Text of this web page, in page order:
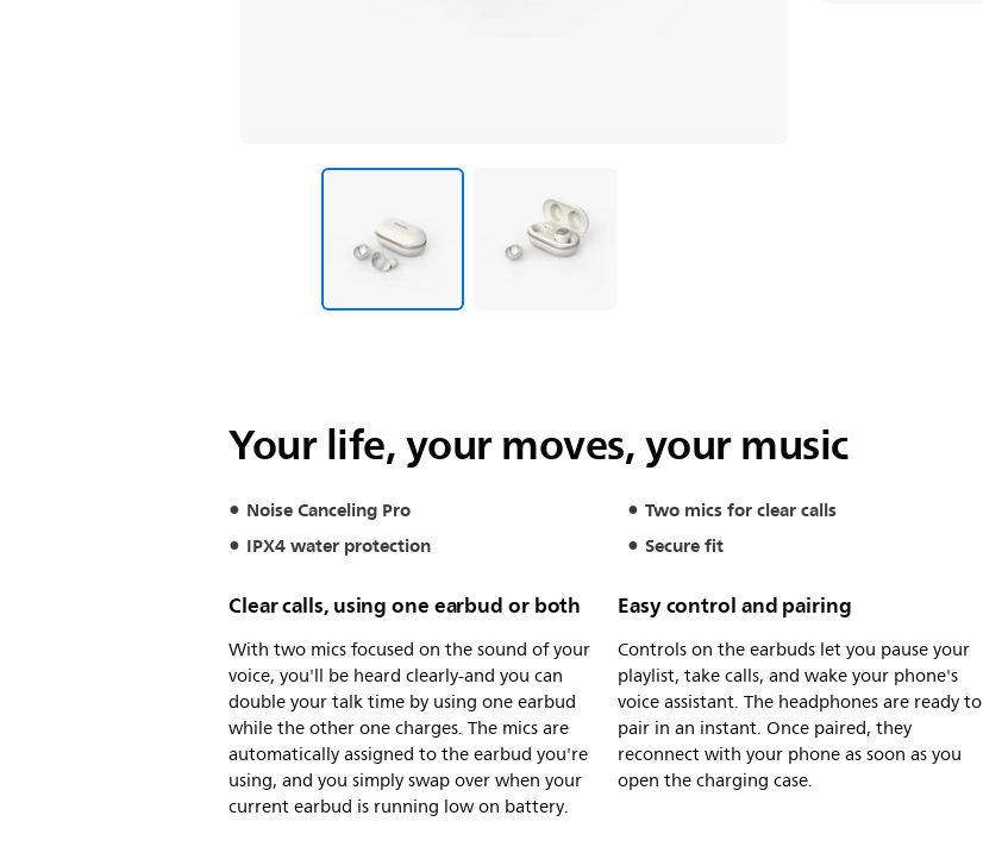
Your life, your moves, your music
Noise Canceling Pro
Two mics for clear calls
IPX4 water protection
Secure fit
Clear calls, using one earbud or both
With two mics focused on the sound of your
voice, you'll be heard clearly-and you can
double your talk time by using one earbud
while the other one charges. The mics are
automatically assigned to the earbud you're
using, and you simply swap over when your
current earbud is running low on battery.
Easy control and pairing
Controls on the earbuds let you pause your
playlist, take calls, and wake your phone's
voice assistant. The headphones are ready to
pair in an instant. Once paired, they
reconnect with your phone as soon as you
open the charging case.